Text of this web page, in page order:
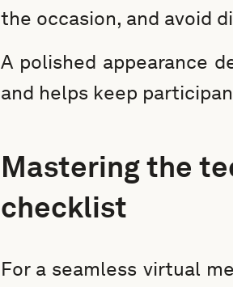
the occasion, and avoid
A polished appearance
and helps keep
Mastering the
checklist
For a seamless virtual